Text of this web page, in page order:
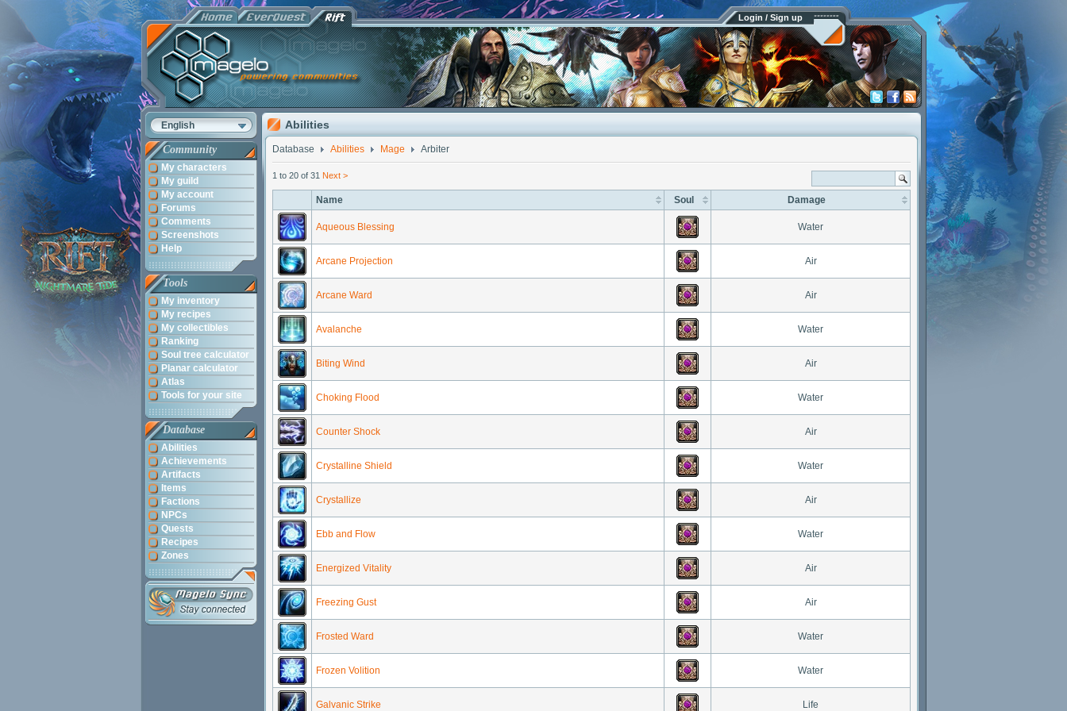
Login / Sign up
English
Community
My characters
My guild
My account
Forums
Comments
Screenshots
Help
Tools
My inventory
My recipes
My collectibles
Ranking
Soul tree calculator
Planar calculator
Atlas
Tools for your site
Database
Abilities
Achievements
Artifacts
Items
Factions
NPCs
Quests
Recipes
Zones
Abilities
Database Abilities Mage Arbiter
1 to 20 of 31 Next >
Name Soul Damage
Aqueous Blessing Water
Arcane Projection Air
Arcane Ward Air
Avalanche Water
Biting Wind Air
Choking Flood Water
Counter Shock Air
Crystalline Shield Water
Crystallize Air
Ebb and Flow Water
Energized Vitality Air
Freezing Gust Air
Frosted Ward Water
Frozen Volition Water
Galvanic Strike Life